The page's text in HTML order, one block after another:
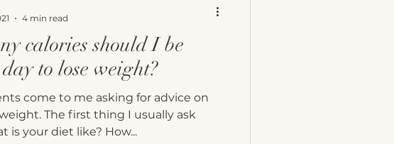
calories should I be
to lose weight?
come to me asking for advice on
The first thing I usually ask
is your diet like? How...
4 min read